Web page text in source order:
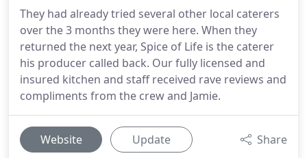
They had already tried several other local caterers
over the 3 months they were here. When they
returned the next year, Spice of Life is the caterer
his producer called back. Our fully licensed and
insured kitchen and staff received rave reviews and
compliments from the crew and Jamie.
Website Update Share